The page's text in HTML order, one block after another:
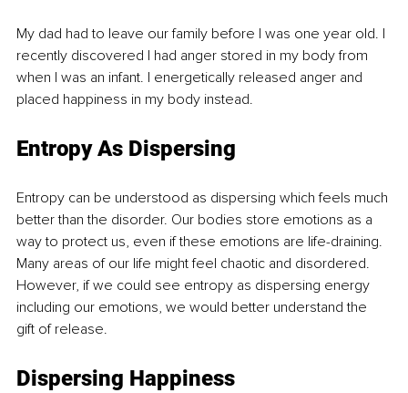
My dad had to leave our family before I was one year old. I
recently discovered I had anger stored in my body from
when I was an infant. I energetically released anger and
placed happiness in my body instead.
Entropy As Dispersing
Entropy can be understood as dispersing which feels much
better than the disorder. Our bodies store emotions as a
way to protect us, even if these emotions are life-draining.
Many areas of our life might feel chaotic and disordered.
However, if we could see entropy as dispersing energy
including our emotions, we would better understand the
gift of release.
Dispersing Happiness